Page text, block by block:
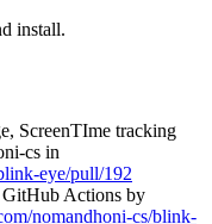
install.
ScreenTIme tracking
cs in
eye/pull/192
GitHub Actions by
nomandhoni-cs/blink-